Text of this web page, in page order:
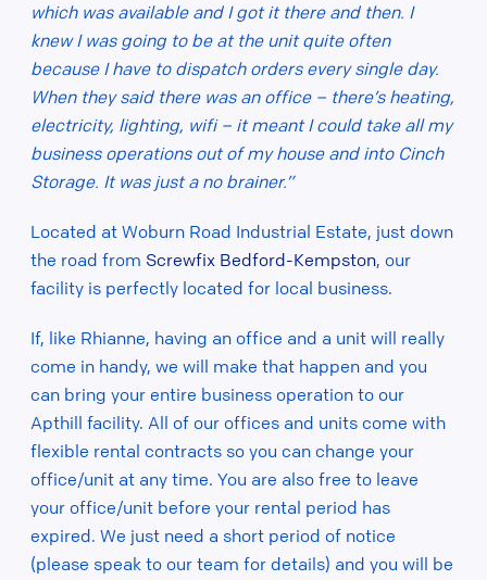
which was available and I got it there and then. I
knew I was going to be at the unit quite often
because I have to dispatch orders every single day.
When they said there was an office – there’s heating,
electricity, lighting, wifi – it meant I could take all my
business operations out of my house and into Cinch
Storage. It was just a no brainer.”
Located at Woburn Road Industrial Estate, just down
the road from Screwfix Bedford-Kempston, our
facility is perfectly located for local business.
If, like Rhianne, having an office and a unit will really
come in handy, we will make that happen and you
can bring your entire business operation to our
Apthill facility. All of our offices and units come with
flexible rental contracts so you can change your
office/unit at any time. You are also free to leave
your office/unit before your rental period has
expired. We just need a short period of notice
(please speak to our team for details) and you will be